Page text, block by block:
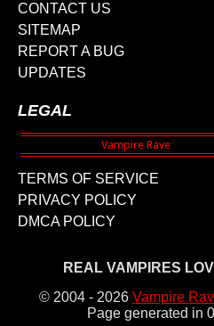
CONTACT US
SITEMAP
REPORT A BUG
UPDATES
LEGAL
TERMS OF SERVICE
PRIVACY POLICY
DMCA POLICY
REAL VAMPIRES
© 2004 - 2026 Vampire
Page generated in